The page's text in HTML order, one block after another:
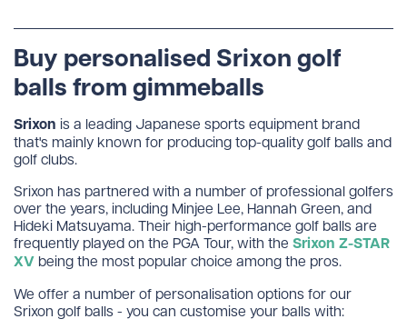
Buy personalised Srixon golf
balls from gimmeballs
Srixon is a leading Japanese sports equipment brand
that's mainly known for producing top-quality golf balls and
golf clubs.
Srixon has partnered with a number of professional golfers
over the years, including Minjee Lee, Hannah Green, and
Hideki Matsuyama. Their high-performance golf balls are
frequently played on the PGA Tour, with the Srixon Z-STAR
XV being the most popular choice among the pros.
We offer a number of personalisation options for our
Srixon golf balls - you can customise your balls with: